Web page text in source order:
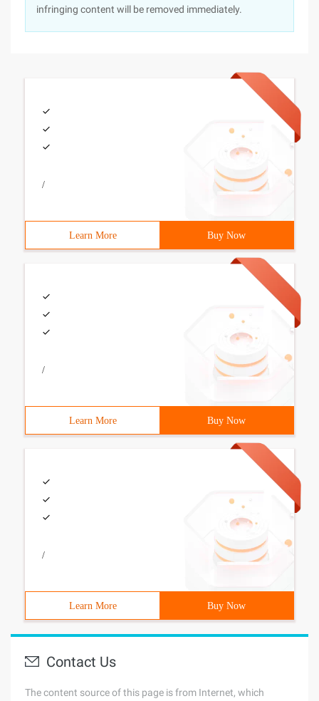
infringing content will be removed immediately.
/
Learn More Buy Now
/
Learn More Buy Now
/
Learn More Buy Now
Contact Us
The content source of this page is from Internet, which